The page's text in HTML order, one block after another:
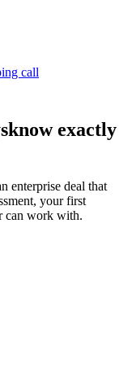
call
know exactly
enterprise deal that
your first
can work with.